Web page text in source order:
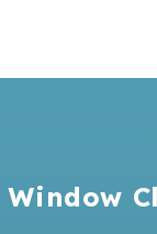
Window